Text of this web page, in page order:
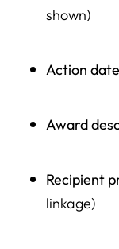
shown)
Action
Award
Recipient
linkage)